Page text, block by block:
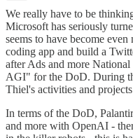
We really have to be
Microsoft has seriously
seems to have become
coding app and build a
after Ads and more
AGI" for the DoD. During
Thiel's activities and
In terms of the DoD,
and more with OpenAI -